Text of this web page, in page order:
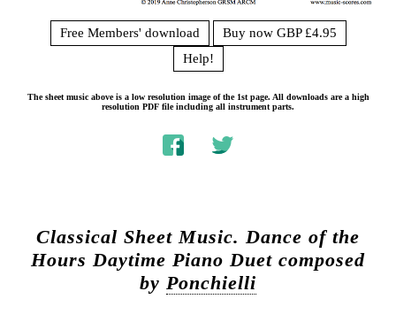
Free Members' download
Buy now GBP £4.95
Help!
The sheet music above is a low resolution image of the 1st page. All downloads are a high
resolution PDF file including all instrument parts.
Classical Sheet Music. Dance of the
Hours Daytime Piano Duet composed
by Ponchielli